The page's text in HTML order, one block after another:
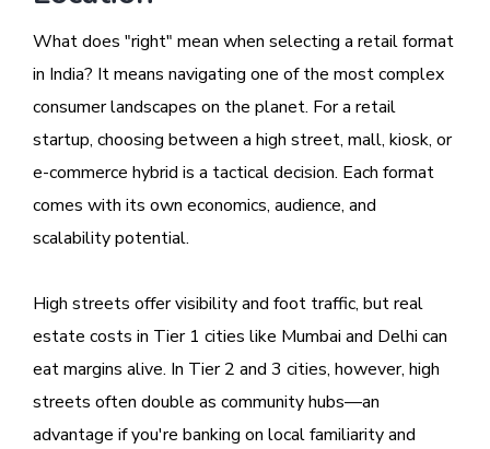
What does "right" mean when selecting a retail format
in India? It means navigating one of the most complex
consumer landscapes on the planet. For a retail
startup, choosing between a high street, mall, kiosk, or
e-commerce hybrid is a tactical decision. Each format
comes with its own economics, audience, and
scalability potential.
High streets offer visibility and foot traffic, but real
estate costs in Tier 1 cities like Mumbai and Delhi can
eat margins alive. In Tier 2 and 3 cities, however, high
streets often double as community hubs—an
advantage if you're banking on local familiarity and